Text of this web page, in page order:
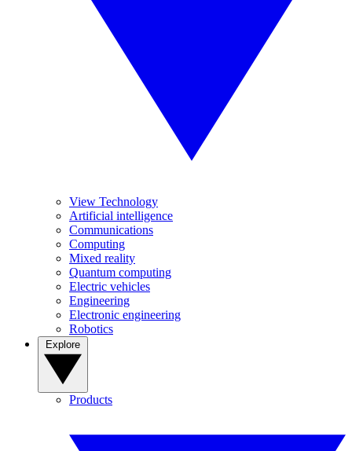
View Technology
Artificial intelligence
Communications
Computing
Mixed reality
Quantum computing
Electric vehicles
Engineering
Electronic engineering
Robotics
Products